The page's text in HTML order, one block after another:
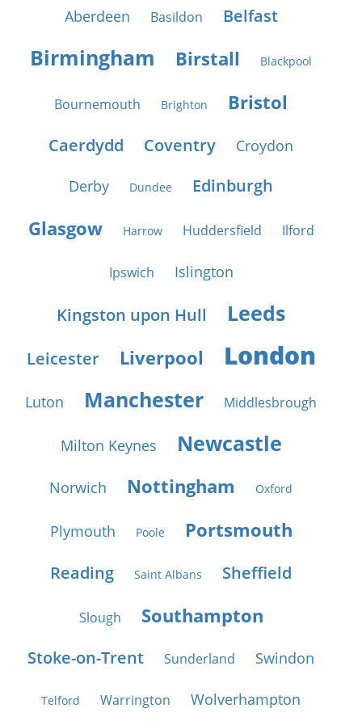
Aberdeen Basildon Belfast
Birmingham Birstall Blackpool
Bournemouth Brighton Bristol
Caerdydd Coventry Croydon
Derby Dundee Edinburgh
Glasgow Harrow Huddersfield Ilford
Ipswich Islington
Kingston upon Hull Leeds
Leicester Liverpool London
Luton Manchester Middlesbrough
Milton Keynes Newcastle
Norwich Nottingham Oxford
Plymouth Poole Portsmouth
Reading Saint Albans Sheffield
Slough Southampton
Stoke-on-Trent Sunderland Swindon
Telford Warrington Wolverhampton